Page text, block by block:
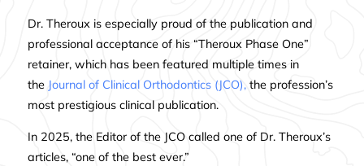
Dr. Theroux is especially proud of the publication and
professional acceptance of his “Theroux Phase One”
retainer, which has been featured multiple times in
the Journal of Clinical Orthodontics (JCO), the profession’s
most prestigious clinical publication.
In 2025, the Editor of the JCO called one of Dr. Theroux’s
articles, “one of the best ever.”